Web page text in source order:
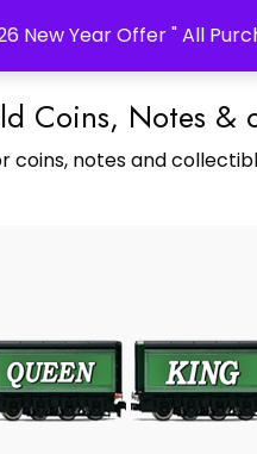
New Year Offer " All
Coins, Notes
coins, notes and